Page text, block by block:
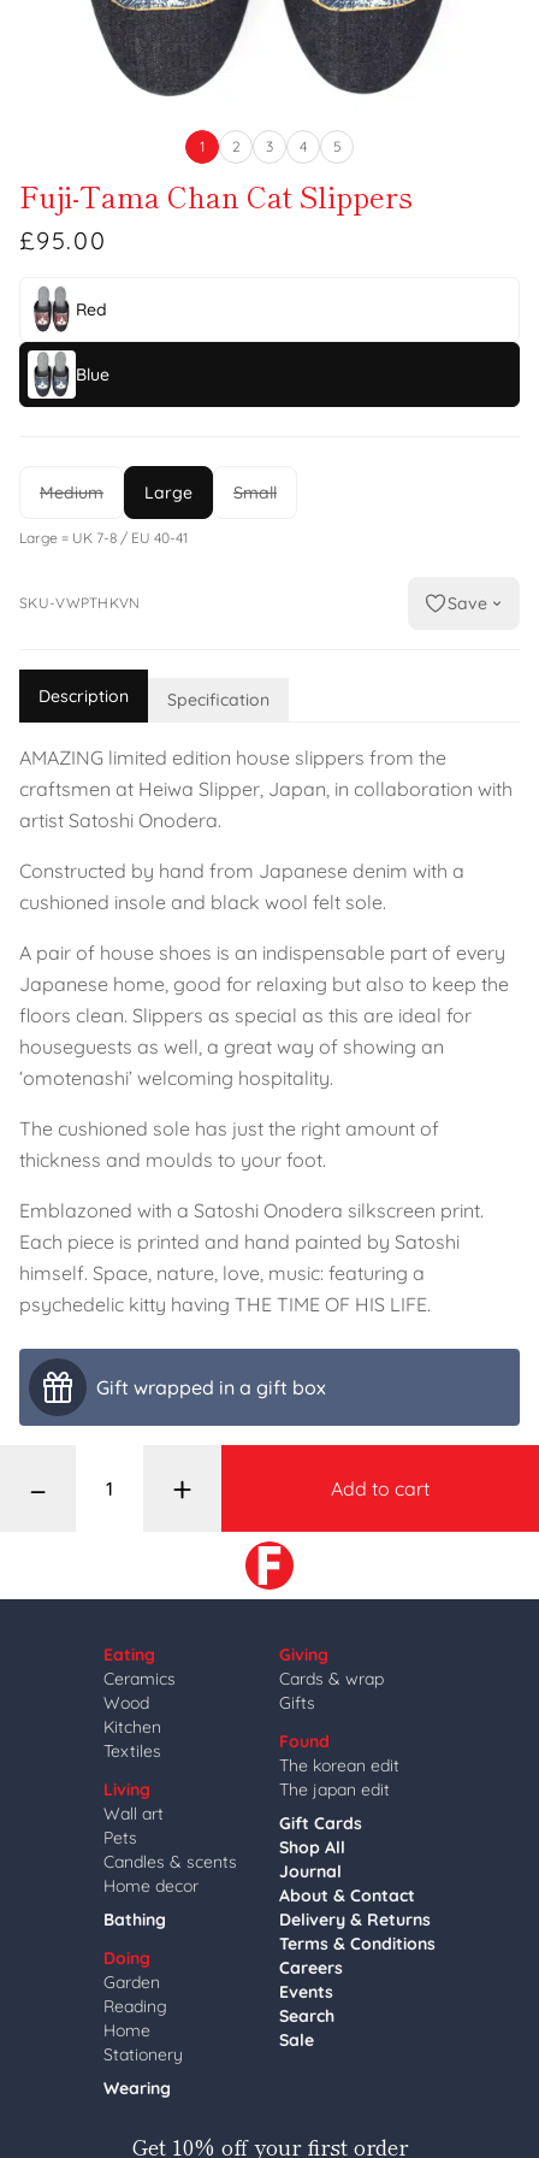
1 2 3 4 5
Fuji-Tama Chan Cat Slippers
£95.00
Red
Blue
Medium Large Small
Large = UK 7-8 / EU 40-41
SKU-VWPTHKVN Save
Description Specification
AMAZING limited edition house slippers from the
craftsmen at Heiwa Slipper, Japan, in collaboration with
artist Satoshi Onodera.
Constructed by hand from Japanese denim with a
cushioned insole and black wool felt sole.
A pair of house shoes is an indispensable part of every
Japanese home, good for relaxing but also to keep the
floors clean. Slippers as special as this are ideal for
houseguests as well, a great way of showing an
‘omotenashi’ welcoming hospitality.
The cushioned sole has just the right amount of
thickness and moulds to your foot.
Emblazoned with a Satoshi Onodera silkscreen print.
Each piece is printed and hand painted by Satoshi
himself. Space, nature, love, music: featuring a
psychedelic kitty having THE TIME OF HIS LIFE.
Gift wrapped in a gift box
– + Add to cart
Eating
Ceramics
Wood
Kitchen
Textiles
Living
Wall art
Pets
Candles & scents
Home decor
Bathing
Doing
Garden
Reading
Home
Stationery
Wearing
Giving
Cards & wrap
Gifts
Found
The korean edit
The japan edit
Gift Cards
Shop All
Journal
About & Contact
Delivery & Returns
Terms & Conditions
Careers
Events
Search
Sale
Get 10% off your first order